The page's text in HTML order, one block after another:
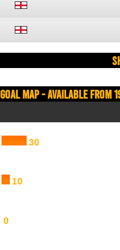
Goal Map - Available from
30
10
0